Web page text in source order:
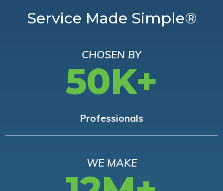
Service Made Simple®
CHOSEN BY
50K+
Professionals
WE MAKE